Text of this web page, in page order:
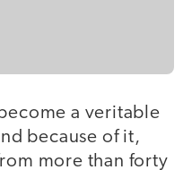
a veritable
because of it,
more than forty